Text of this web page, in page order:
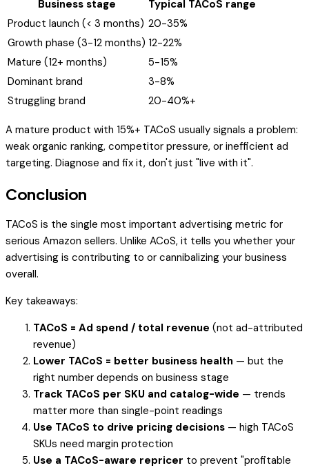
Business stage
Typical TACoS range
Product launch (< 3 months) 20-35%
Growth phase (3-12 months) 12-22%
Mature (12+ months)
5-15%
Dominant brand
3-8%
Struggling brand
20-40%+
A mature product with 15%+ TACoS usually signals a problem:
weak organic ranking, competitor pressure, or inefficient ad
targeting. Diagnose and fix it, don't just "live with it".
Conclusion
TACoS is the single most important advertising metric for
serious Amazon sellers. Unlike ACoS, it tells you whether your
advertising is contributing to or cannibalizing your business
overall.
Key takeaways:
TACoS = Ad spend / total revenue (not ad-attributed
revenue)
Lower TACoS = better business health — but the
right number depends on business stage
Track TACoS per SKU and catalog-wide — trends
matter more than single-point readings
Use TACoS to drive pricing decisions — high TACoS
SKUs need margin protection
Use a TACoS-aware repricer to prevent "profitable